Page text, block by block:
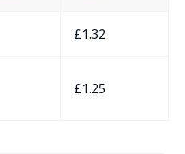
£1.32
£1.25